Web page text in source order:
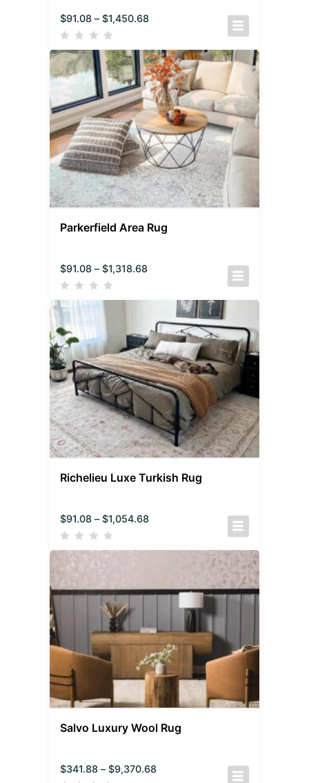
$91.08 – $1,450.68
Parkerfield Area Rug
$91.08 – $1,318.68
Richelieu Luxe Turkish Rug
$91.08 – $1,054.68
Salvo Luxury Wool Rug
$341.88 – $9,370.68